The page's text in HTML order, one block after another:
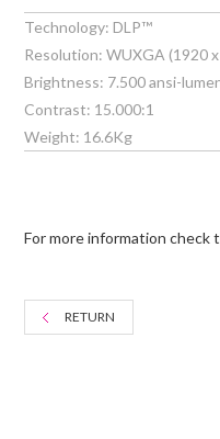
Technology: DLP™
Resolution: WUXGA (1920
Brightness: 7.500 ansi-
Contrast: 15.000:1
Weight: 16.6Kg
For more information check
RETURN